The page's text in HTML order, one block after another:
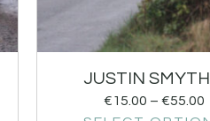
JUSTIN
€15.00 – €55.00